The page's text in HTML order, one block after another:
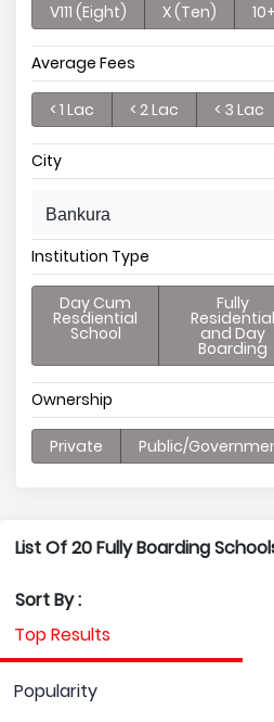
V111 (Eight) X (Ten)
Average Fees
< 1 Lac < 2 Lac < 3 Lac
City
Bankura
Institution Type
Day Cum
Resdiential
School
Fully
Residential
and Day
Boarding
Ownership
Private Public/
List Of 20 Fully Boarding
Sort By :
Top Results
Popularity